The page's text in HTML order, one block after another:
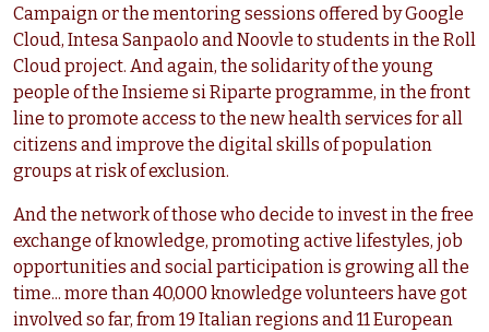
Campaign or the mentoring sessions offered by Google
Cloud, Intesa Sanpaolo and Noovle to students in the Roll
Cloud project. And again, the solidarity of the young
people of the Insieme si Riparte programme, in the front
line to promote access to the new health services for all
citizens and improve the digital skills of population
groups at risk of exclusion.
And the network of those who decide to invest in the free
exchange of knowledge, promoting active lifestyles, job
opportunities and social participation is growing all the
time... more than 40,000 knowledge volunteers have got
involved so far, from 19 Italian regions and 11 European